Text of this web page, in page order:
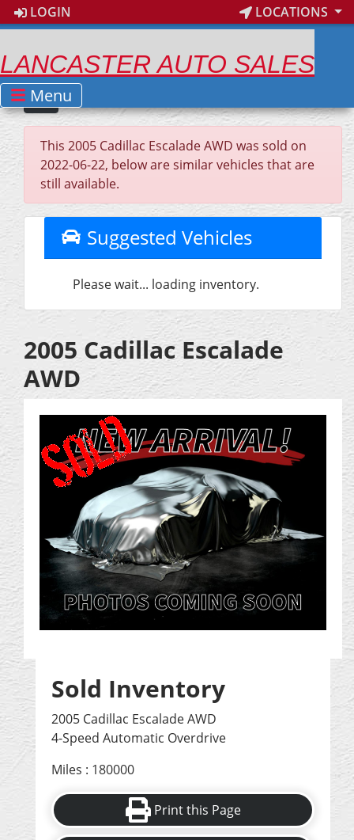
LOGIN LOCATIONS
LANCASTER AUTO SALES
Menu
This 2005 Cadillac Escalade AWD was sold on
2022-06-22, below are similar vehicles that are
still available.
Suggested Vehicles
Please wait... loading inventory.
2005 Cadillac Escalade
AWD
Sold Inventory
2005 Cadillac Escalade AWD
4-Speed Automatic Overdrive
Miles : 180000
Print this Page